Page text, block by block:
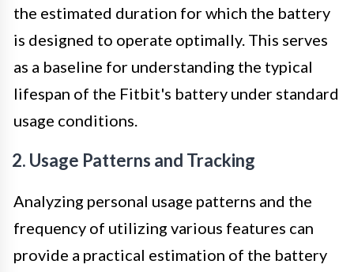
the estimated duration for which the battery
is designed to operate optimally. This serves
as a baseline for understanding the typical
lifespan of the Fitbit's battery under standard
usage conditions.
2. Usage Patterns and Tracking
Analyzing personal usage patterns and the
frequency of utilizing various features can
provide a practical estimation of the battery